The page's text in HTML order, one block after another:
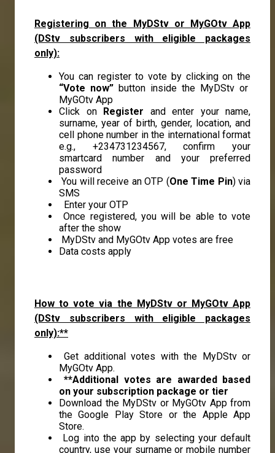
Registering on the MyDStv or MyGOtv App
(DStv subscribers with eligible packages
only):
You can register to vote by clicking on the
“Vote now” button inside the MyDStv or
MyGOtv App
Click on
Register and enter your name,
surname, year of birth, gender, location, and
cell phone number in the international format
e.g., +234731234567, confirm your
smartcard number and your preferred
password
You will receive an OTP (One Time Pin) via
SMS
Enter your OTP
Once registered, you will be able to vote
after the show
MyDStv and MyGOtv App votes are free
Data costs apply
How to vote via the MyDStv or MyGOtv App
(DStv subscribers with eligible packages
only):**
Get additional votes with the MyDStv or
MyGOtv App.
**Additional votes are awarded based
on your subscription package or tier
Download the MyDStv or MyGOtv App from
the Google Play Store or the Apple App
Store.
Log into the app by selecting your default
country, use your surname or mobile number